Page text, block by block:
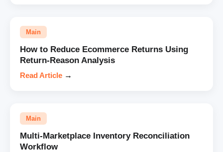
Main
How to Reduce Ecommerce Returns Using
Return-Reason Analysis
Read Article →
Main
Multi-Marketplace Inventory Reconciliation
Workflow